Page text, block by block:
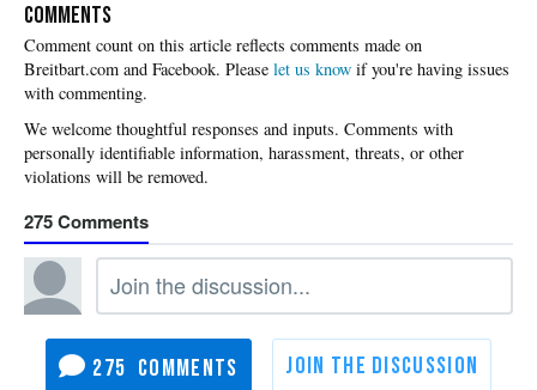
COMMENTS
Please let us know if you're having issues
with commenting.
275
275